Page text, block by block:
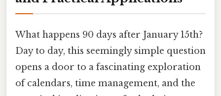
What happens 90 days after January 15th?
Day to day, this seemingly simple question
opens a door to a fascinating exploration
of calendars, time management, and the